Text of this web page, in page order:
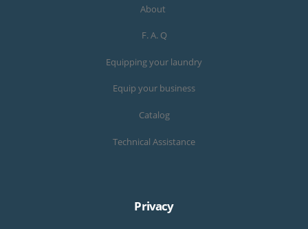
About
F. A. Q
Equipping your laundry
Equip your business
Catalog
Technical Assistance
Privacy